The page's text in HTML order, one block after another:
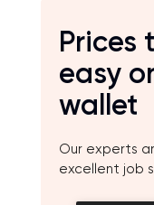
Prices
easy
wallet
Our experts
excellent job